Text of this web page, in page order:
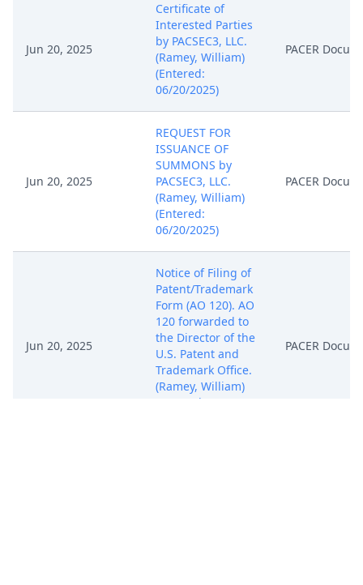
Jun 20, 2025
Certificate of
Interested Parties
by PACSEC3, LLC.
(Ramey, William)
(Entered:
06/20/2025)
PACER
Jun 20, 2025
REQUEST FOR
ISSUANCE OF
SUMMONS by
PACSEC3, LLC.
(Ramey, William)
(Entered:
06/20/2025)
PACER
Jun 20, 2025
Notice of Filing of
Patent/Trademark
Form (AO 120). AO
120 forwarded to
the Director of the
U.S. Patent and
Trademark Office.
(Ramey, William)
(Entered:
PACER